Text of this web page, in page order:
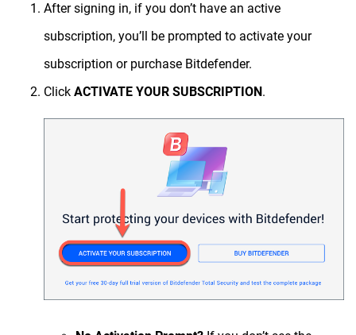
After signing in, if you don’t have an active
subscription, you’ll be prompted to activate your
subscription or purchase Bitdefender.
Click ACTIVATE YOUR SUBSCRIPTION.